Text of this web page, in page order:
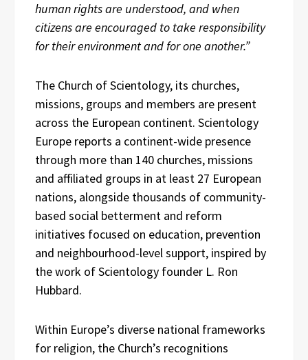
human rights are understood, and when
citizens are encouraged to take responsibility
for their environment and for one another.”
The Church of Scientology, its churches,
missions, groups and members are present
across the European continent. Scientology
Europe reports a continent-wide presence
through more than 140 churches, missions
and affiliated groups in at least 27 European
nations, alongside thousands of community-
based social betterment and reform
initiatives focused on education, prevention
and neighbourhood-level support, inspired by
the work of Scientology founder L. Ron
Hubbard.
Within Europe’s diverse national frameworks
for religion, the Church’s recognitions